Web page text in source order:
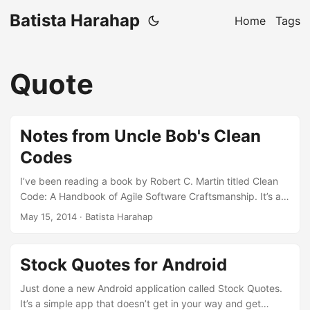
Batista Harahap Home Tags
Quote
Notes from Uncle Bob's Clean
Codes
I’ve been reading a book by Robert C. Martin titled Clean
Code: A Handbook of Agile Software Craftsmanship. It’s a
great book talking about writing clean, readable, functional
language agnostic. This blog post serves as important
points I extracted from the book. Some will contain codes
but some will only be plain English. Here goes. ...
May 15, 2014 · Batista Harahap
Stock Quotes for Android
Just done a new Android application called Stock Quotes.
It’s a simple app that doesn’t get in your way and get